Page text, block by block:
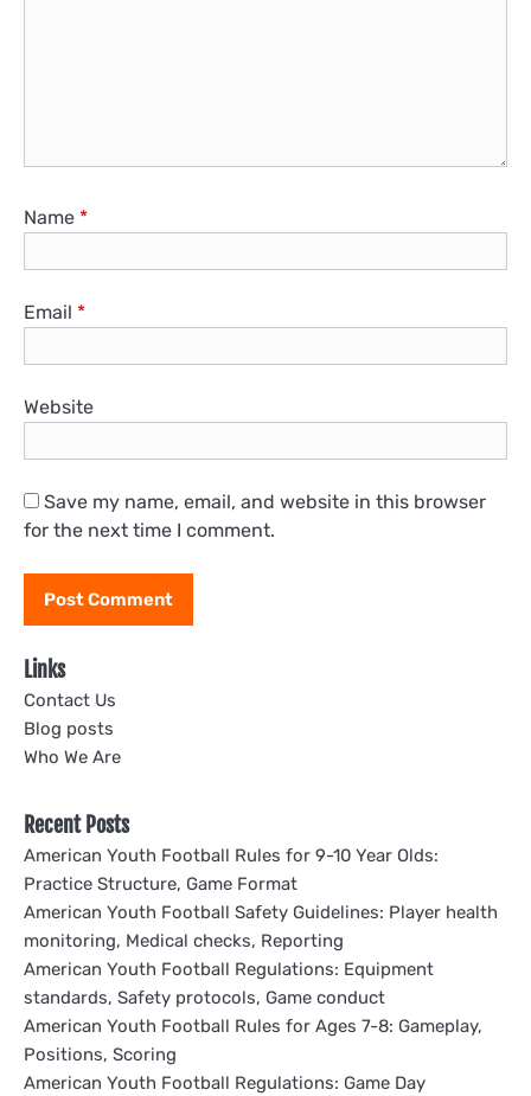
Name *
Email *
Website
Save my name, email, and website in this browser
for the next time I comment.
Links
Contact Us
Blog posts
Who We Are
Recent Posts
American Youth Football Rules for 9-10 Year Olds:
Practice Structure, Game Format
American Youth Football Safety Guidelines: Player health
monitoring, Medical checks, Reporting
American Youth Football Regulations: Equipment
standards, Safety protocols, Game conduct
American Youth Football Rules for Ages 7-8: Gameplay,
Positions, Scoring
American Youth Football Regulations: Game Day